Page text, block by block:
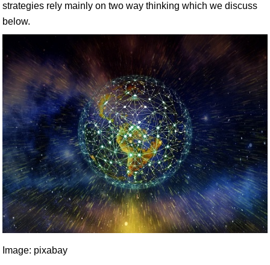
strategies rely mainly on two way thinking which we discuss
below.
Image: pixabay